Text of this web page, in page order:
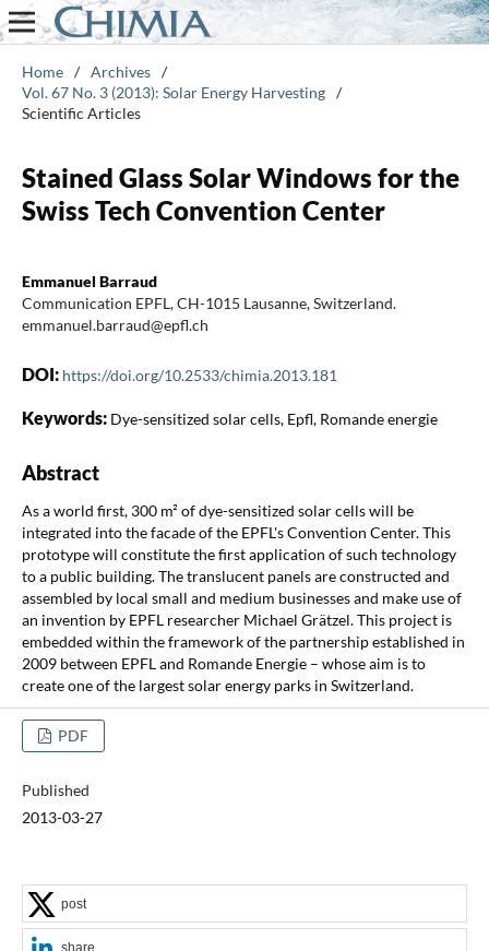
Home / Archives /
Vol. 67 No. 3 (2013): Solar Energy Harvesting /
Scientific Articles
Stained Glass Solar Windows for the
Swiss Tech Convention Center
Emmanuel Barraud
Communication EPFL, CH-1015 Lausanne, Switzerland.
emmanuel.barraud@epfl.ch
DOI: https://doi.org/10.2533/chimia.2013.181
Keywords: Dye-sensitized solar cells, Epfl, Romande energie
Abstract
As a world first, 300 m² of dye-sensitized solar cells will be
integrated into the facade of the EPFL's Convention Center. This
prototype will constitute the first application of such technology
to a public building. The translucent panels are constructed and
assembled by local small and medium businesses and make use of
an invention by EPFL researcher Michael Grätzel. This project is
embedded within the framework of the partnership established in
2009 between EPFL and Romande Energie – whose aim is to
create one of the largest solar energy parks in Switzerland.
PDF
Published
2013-03-27
post
share